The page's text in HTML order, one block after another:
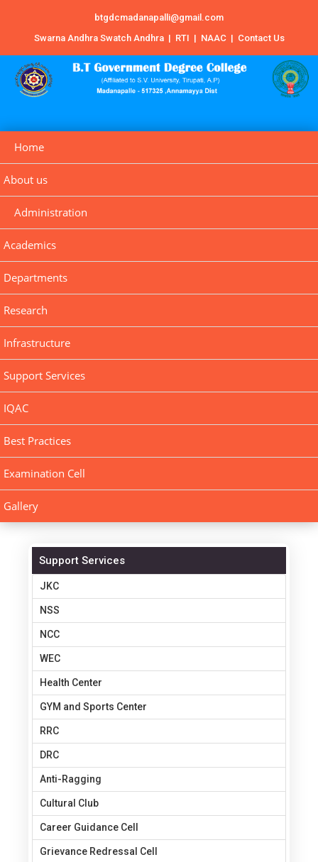
btgdcmadanapalli@gmail.com
Swarna Andhra Swatch Andhra | RTI | NAAC | Contact Us
Home
About us
Administration
Academics
Departments
Research
Infrastructure
Support Services
IQAC
Best Practices
Examination Cell
Gallery
Support Services
JKC
NSS
NCC
WEC
Health Center
GYM and Sports Center
RRC
DRC
Anti-Ragging
Cultural Club
Career Guidance Cell
Grievance Redressal Cell